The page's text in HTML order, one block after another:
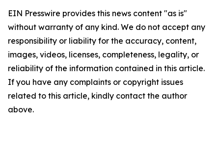
EIN Presswire provides this news content "as is"
without warranty of any kind. We do not accept any
responsibility or liability for the accuracy, content,
images, videos, licenses, completeness, legality, or
reliability of the information contained in this article.
If you have any complaints or copyright issues
related to this article, kindly contact the author
above.